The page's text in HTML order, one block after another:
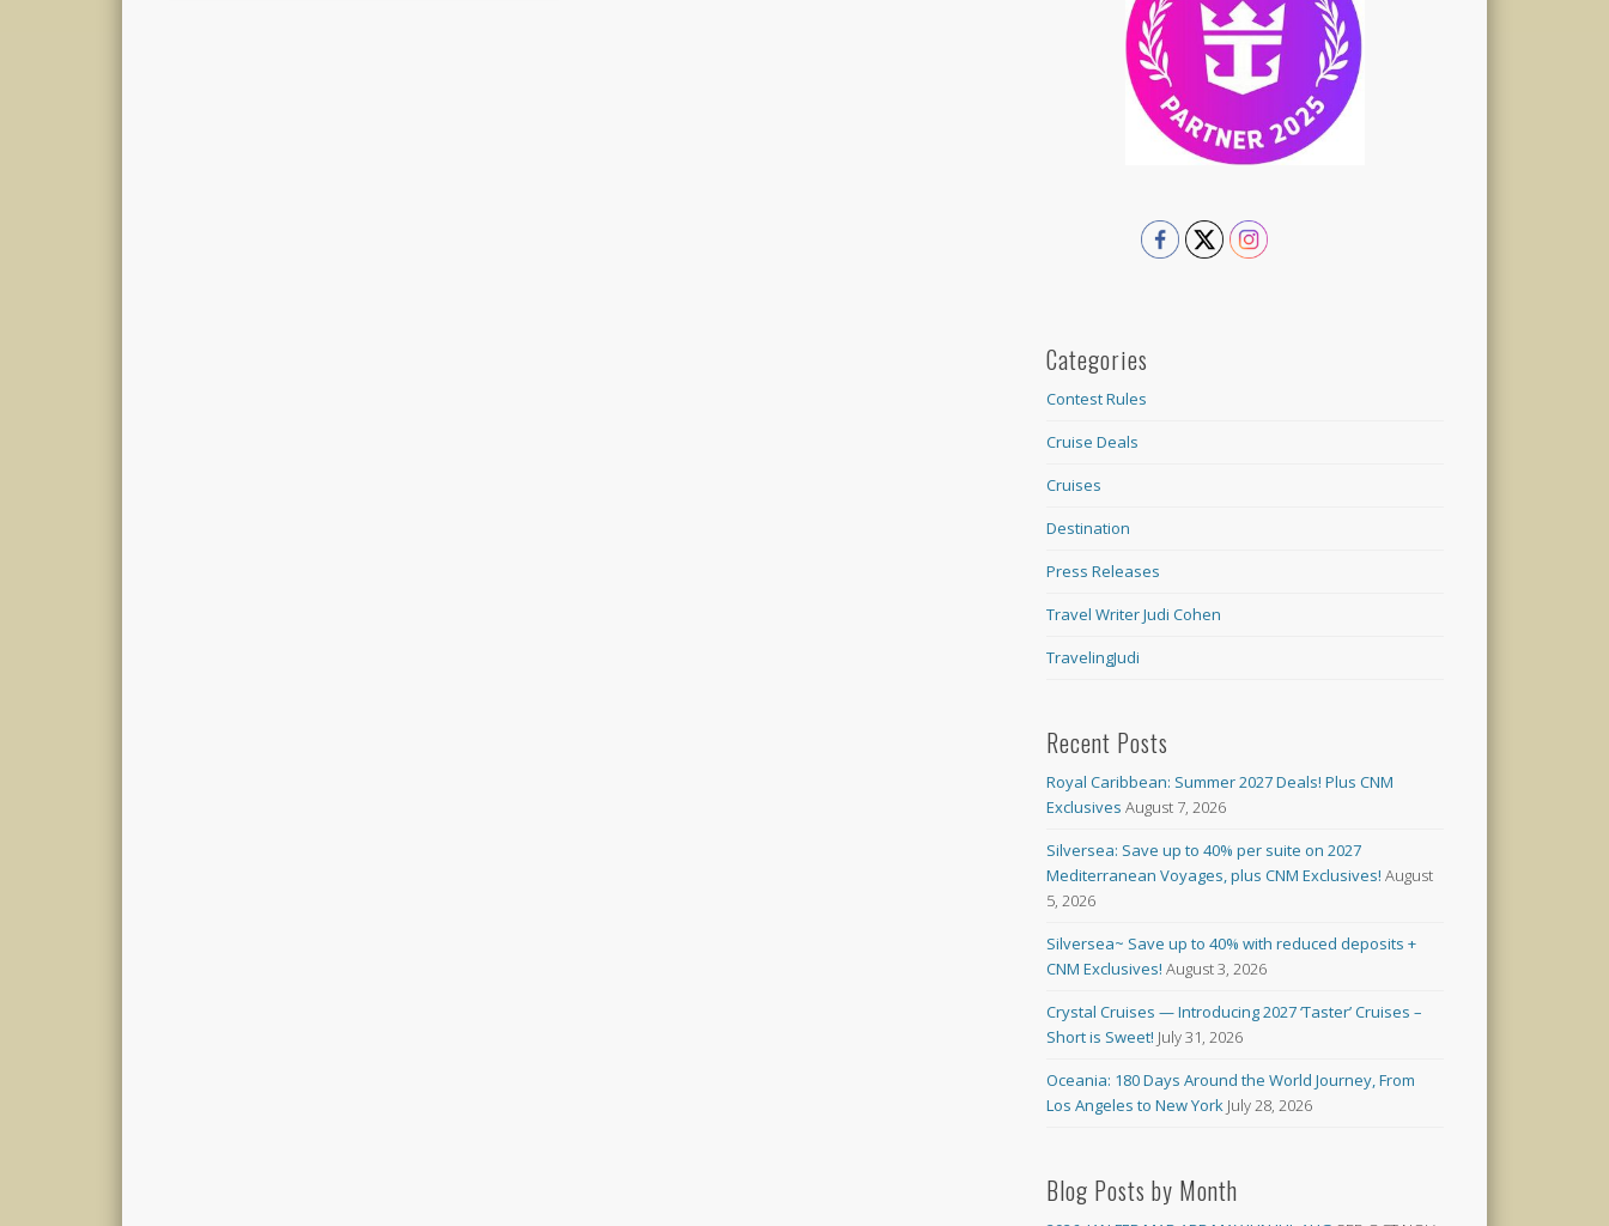
Categories
Contest Rules
Cruise Deals
Cruises
Destination
Press Releases
Travel Writer Judi Cohen
TravelingJudi
Recent Posts
Royal Caribbean: Summer 2027 Deals! Plus CNM
Exclusives August 7, 2026
Silversea: Save up to 40% per suite on 2027
Mediterranean Voyages, plus CNM Exclusives! August
5, 2026
Silversea~ Save up to 40% with reduced deposits +
CNM Exclusives! August 3, 2026
Crystal Cruises — Introducing 2027 ‘Taster’ Cruises –
Short is Sweet! July 31, 2026
Oceania: 180 Days Around the World Journey, From
Los Angeles to New York July 28, 2026
Blog Posts by Month